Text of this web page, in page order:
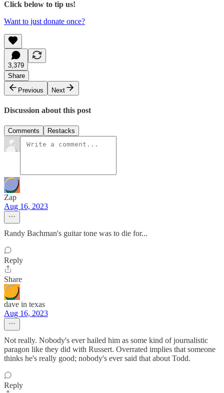
Click below to tip us!
Want to just donate once?
3,379
Share
Previous
Next
Discussion about this post
Comments Restacks
Zap
Aug 16, 2023
Randy Bachman's guitar tone was to die for...
Reply
Share
dave in texas
Aug 16, 2023
Not really. Nobody's ever hailed him as some kind of journalistic
paragon like they did with Russert. Overrated implies that someone
thinks he's really good; nobody's ever said that about Todd.
Reply